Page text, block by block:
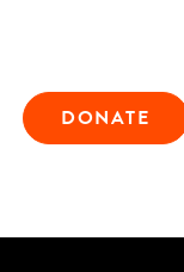
DONATE